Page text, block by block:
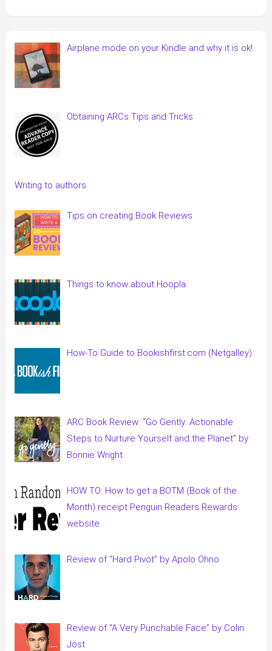
Airplane mode on your Kindle and why it is ok!
Obtaining ARCs Tips and Tricks
Writing to authors
Tips on creating Book Reviews
Things to know about Hoopla
How-To Guide to Bookishfirst.com (Netgalley)
ARC Book Review: “Go Gently: Actionable
Steps to Nurture Yourself and the Planet” by
Bonnie Wright
HOW TO: How to get a BOTM (Book of the
Month) receipt Penguin Readers Rewards
website
Review of “Hard Pivot” by Apolo Ohno
Review of “A Very Punchable Face” by Colin
Jost